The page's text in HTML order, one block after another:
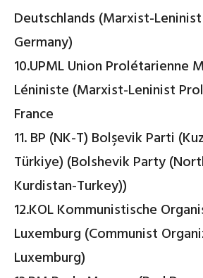
Deutschlands (Marxist-
Germany)
10.UPML Union Prolétarienne
Léniniste (Marxist-Leninist
France
11. BP (NK-T) Bolşevik Parti
Türkiye) (Bolshevik Party
Kurdistan-Turkey))
12.KOL Kommunistische
Luxemburg (Communist
Luxemburg)